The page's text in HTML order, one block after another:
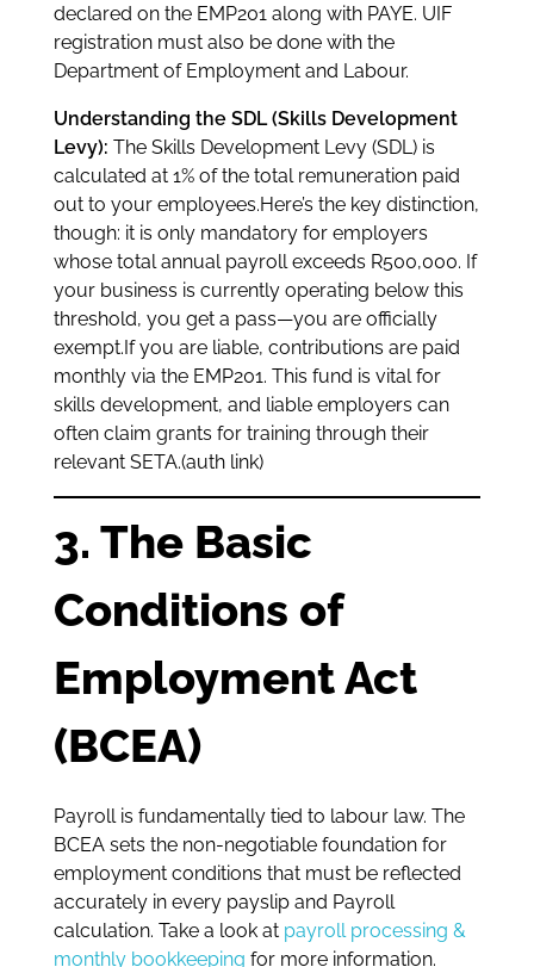
declared on the EMP201 along with PAYE. UIF
registration must also be done with the
Department of Employment and Labour.
Understanding the SDL (Skills Development
Levy): The Skills Development Levy (SDL) is
calculated at 1% of the total remuneration paid
out to your employees.Here’s the key distinction,
though: it is only mandatory for employers
whose total annual payroll exceeds R500,000. If
your business is currently operating below this
threshold, you get a pass—you are officially
exempt.If you are liable, contributions are paid
monthly via the EMP201. This fund is vital for
skills development, and liable employers can
often claim grants for training through their
relevant SETA.(auth link)
3. The Basic
Conditions of
Employment Act
(BCEA)
Payroll is fundamentally tied to labour law. The
BCEA sets the non-negotiable foundation for
employment conditions that must be reflected
accurately in every payslip and Payroll
calculation. Take a look at payroll processing &
monthly bookkeeping for more information.